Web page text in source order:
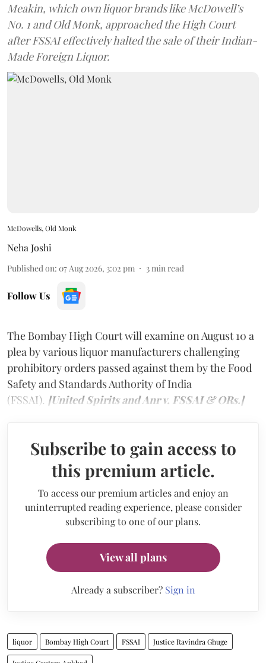
Meakin, which own liquor brands like McDowell’s
No. 1 and Old Monk, approached the High Court
after FSSAI effectively halted the sale of their Indian-
Made Foreign Liquor.
McDowells, Old Monk
Neha Joshi
Published on: 07 Aug 2026, 3:02 pm 3min read
Follow Us
The Bombay High Court will examine on August 10 a
plea by various liquor manufacturers challenging
prohibitory orders passed against them by the Food
Safety and Standards Authority of India
(FSSAI). [United Spirits and Anr v. FSSAI & ORs.]
Subscribe to gain access to
this premium article.
To access our premium articles and enjoy an
uninterrupted reading experience, please consider
subscribing to one of our plans.
View all plans
Already a subscriber? Sign in
liquor Bombay High Court FSSAI Justice Ravindra Ghuge